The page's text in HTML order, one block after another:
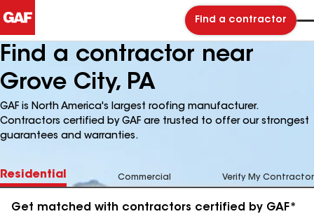
Find a contractor
Find a contractor near
Grove City, PA
GAF is North America's largest roofing manufacturer.
Contractors certified by GAF are trusted to offer our strongest
guarantees and warranties.
Residential Commercial Verify My Contractor
Get matched with contractors certified by GAF*